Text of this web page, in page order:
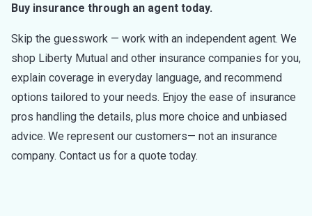
Buy insurance through an agent today.
Skip the guesswork — work with an independent agent. We
shop Liberty Mutual and other insurance companies for you,
explain coverage in everyday language, and recommend
options tailored to your needs. Enjoy the ease of insurance
pros handling the details, plus more choice and unbiased
advice. We represent our customers— not an insurance
company. Contact us for a quote today.